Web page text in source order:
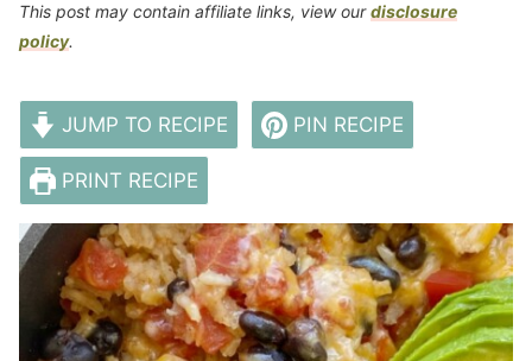
This post may contain affiliate links, view ourdisclosure
policy.
JUMP TO RECIPE PIN RECIPE
PRINT RECIPE